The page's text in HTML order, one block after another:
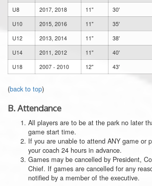
U8
2017, 2018 11" 30'
U10
2015, 2016 11" 35'
U12
2013, 2014 11" 38'
U14
2011, 2012 11" 40'
U18
2007 - 2010 12" 43'
(back to top)
B.Attendance
All players are to be at the park no later
game start time.
If you are unable to attend ANY game or
your coach 24 hours in advance.
Games may be cancelled by President,
Chief. If games are cancelled for any
notified by a member of the executive.